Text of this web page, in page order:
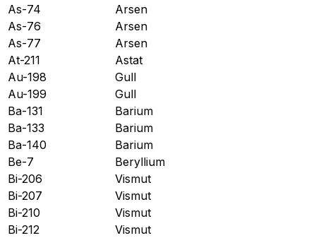
As-74
Arsen
As-76
Arsen
As-77
Arsen
At-211
Astat
Au-198
Gull
Au-199
Gull
Ba-131
Barium
Ba-133
Barium
Ba-140
Barium
Be-7
Beryllium
Bi-206
Vismut
Bi-207
Vismut
Bi-210
Vismut
Bi-212
Vismut